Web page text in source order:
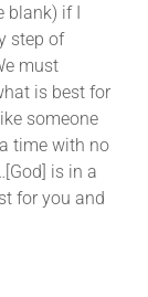
blank) if I
step of
must
is best for
someone
time with no
is in a
for you and